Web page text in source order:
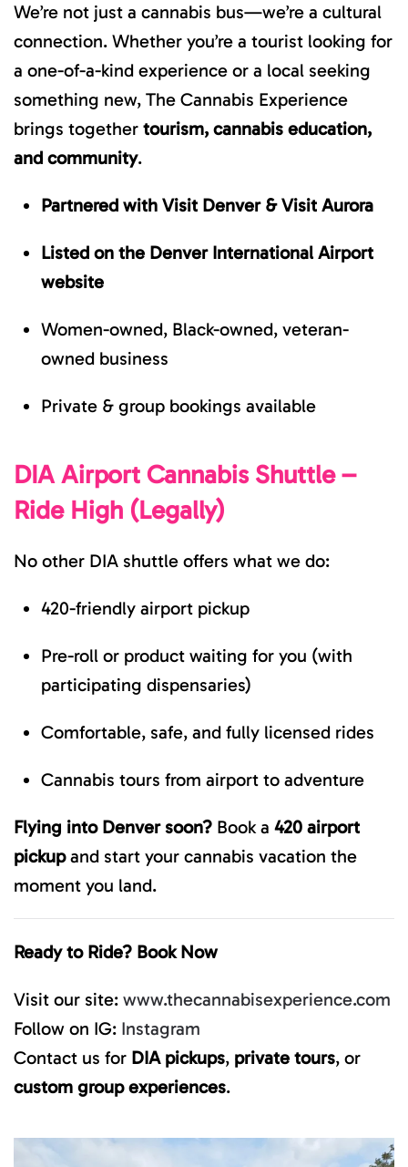
We’re not just a cannabis bus—we’re a cultural
connection. Whether you’re a tourist looking for
a one-of-a-kind experience or a local seeking
something new, The Cannabis Experience
brings together tourism, cannabis education,
and community.
Partnered with Visit Denver & Visit Aurora
Listed on the Denver International Airport
website
Women-owned, Black-owned, veteran-
owned business
Private & group bookings available
DIA Airport Cannabis Shuttle –
Ride High (Legally)
No other DIA shuttle offers what we do:
420-friendly airport pickup
Pre-roll or product waiting for you (with
participating dispensaries)
Comfortable, safe, and fully licensed rides
Cannabis tours from airport to adventure
Flying into Denver soon? Book a 420 airport
pickupand start your cannabis vacation the
moment you land.
Ready to Ride? Book Now
Visit our site: www.thecannabisexperience.com
Follow on IG: Instagram
Contact us for DIA pickups, private tours, or
custom group experiences.